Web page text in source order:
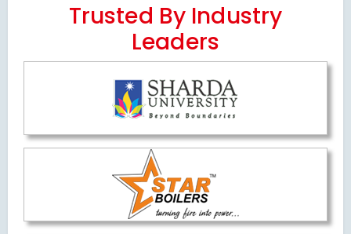
Trusted By Industry
Leaders